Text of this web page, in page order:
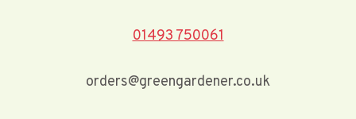
01493 750061
orders@greengardener.co.uk